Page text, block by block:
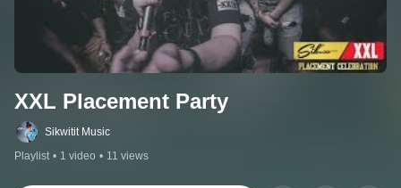
XXL Placement Party
Sikwitit Music
Playlist • 1 video • 11 views